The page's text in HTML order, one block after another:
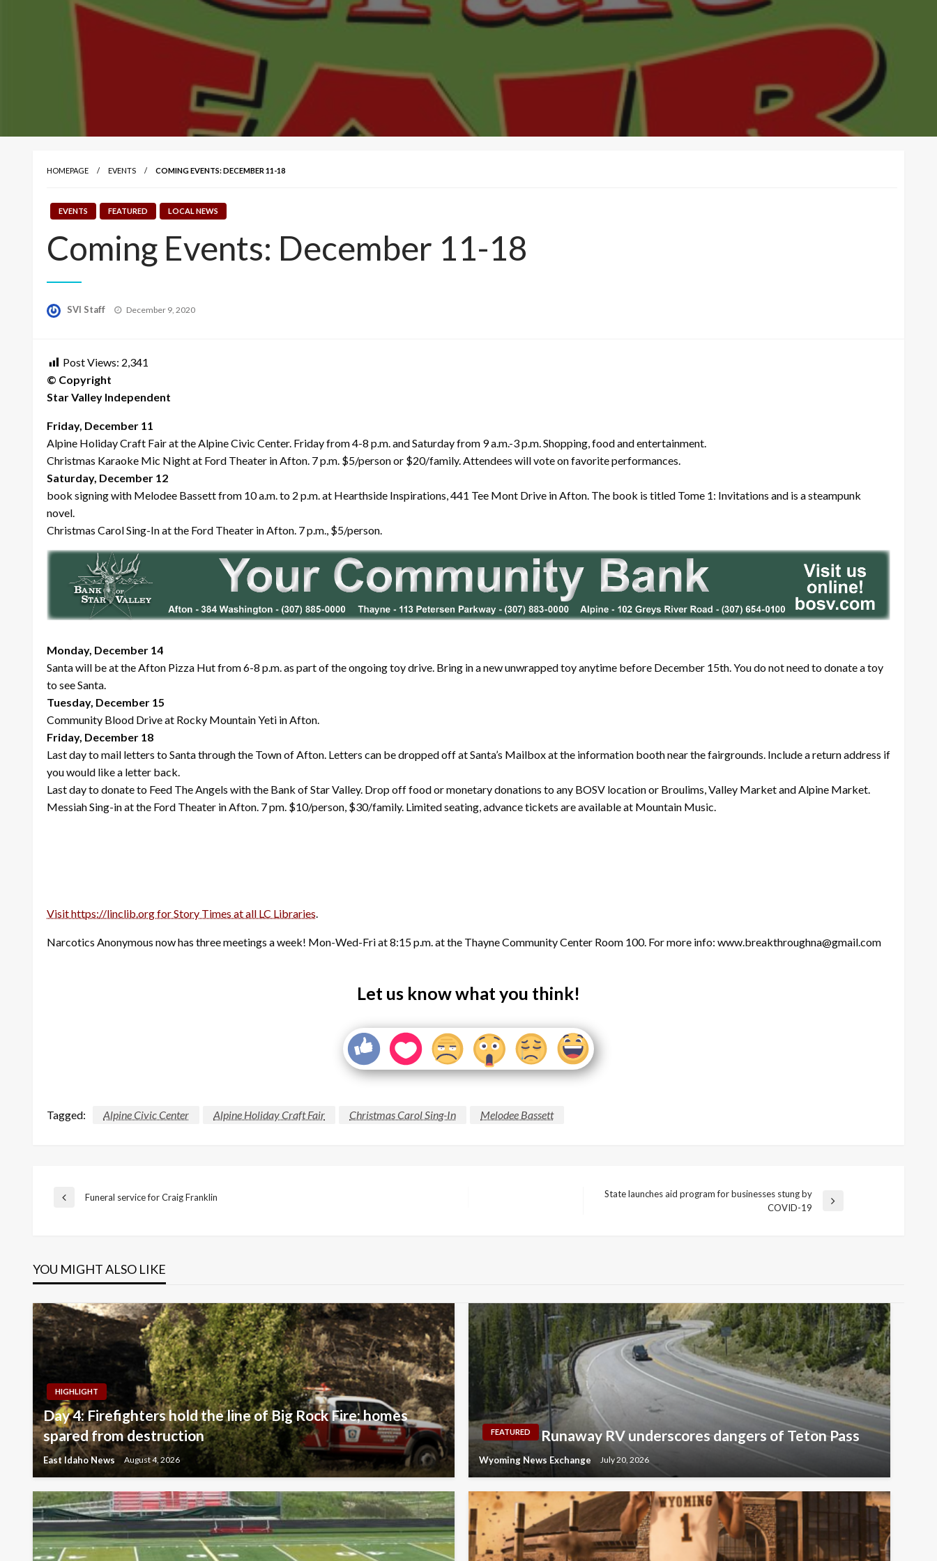
HOMEPAGE EVENTS COMING EVENTS: DECEMBER 11-18
EVENTS FEATURED LOCAL NEWS
Coming Events: December 11-18
SVI Staff
Posted
December 9, 2020
Post Views: 2,341
© Copyright
Star Valley Independent
Friday, December 11
Alpine Holiday Craft Fair at the Alpine Civic Center. Friday from 4-8 p.m. and Saturday from 9 a.m.-3 p.m. Shopping, food and entertainment.
Christmas Karaoke Mic Night at Ford Theater in Afton. 7 p.m. $5/person or $20/family. Attendees will vote on favorite performances.
Saturday, December 12
book signing with Melodee Bassett from 10 a.m. to 2 p.m. at Hearthside Inspirations, 441 Tee Mont Drive in Afton. The book is titled Tome 1: Invitations and is a steampunk
novel.
Christmas Carol Sing-In at the Ford Theater in Afton. 7 p.m., $5/person.
Monday, December 14
Santa will be at the Afton Pizza Hut from 6-8 p.m. as part of the ongoing toy drive. Bring in a new unwrapped toy anytime before December 15th. You do not need to donate a toy
to see Santa.
Tuesday, December 15
Community Blood Drive at Rocky Mountain Yeti in Afton.
Friday, December 18
Last day to mail letters to Santa through the Town of Afton. Letters can be dropped off at Santa’s Mailbox at the information booth near the fairgrounds. Include a return address if
you would like a letter back.
Last day to donate to Feed The Angels with the Bank of Star Valley. Drop off food or monetary donations to any BOSV location or Broulims, Valley Market and Alpine Market.
Messiah Sing-in at the Ford Theater in Afton. 7 pm. $10/person, $30/family. Limited seating, advance tickets are available at Mountain Music.
Visit https://linclib.org for Story Times at all LC Libraries
Narcotics Anonymous now has three meetings a week! Mon-Wed-Fri at 8:15 p.m. at the Thayne Community Center Room 100. For more info: www.breakthroughna@gmail.com
Let us know what you think!
Tagged: Alpine Civic Center Alpine Holiday Craft Fair Christmas Carol Sing-In Melodee Bassett
Post
Previous
Funeral service for Craig Franklin
State launches aid program for businesses stung by
COVID-19
YOU MIGHT ALSO LIKE
HIGHLIGHT
Day 4: Firefighters hold the line of Big Rock Fire; homes
spared from destruction
East Idaho News August 4, 2026
FEATURED Runaway RV underscores dangers of Teton Pass
Wyoming News Exchange July 20, 2026